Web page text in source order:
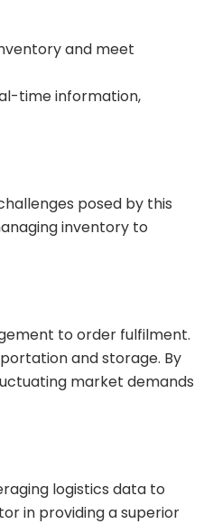
and meet
time information,
posed by this
inventory to
to order fulfilment.
and storage. By
market demands
logistics data to
in providing a superior